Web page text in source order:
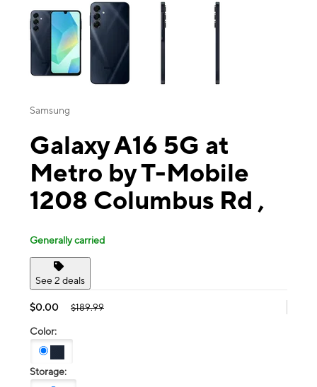
This carousel contains a column of small thumbnails. Selecting a
Samsung
Galaxy A16 5G at
Metro by T-Mobile
1208 Columbus Rd ,
Generally carried
See 2 deals
$0.00 $189.99
Color:
Storage: